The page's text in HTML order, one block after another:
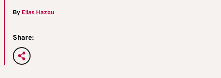
By Elias Hazou
Share: